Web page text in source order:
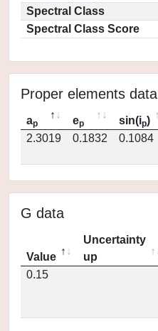
Spectral Class
Spectral Class Score
Proper elements data
ap ep sin(ip)
2.3019
0.1832 0.1084
G data
Value
Uncertainty
up
0.15